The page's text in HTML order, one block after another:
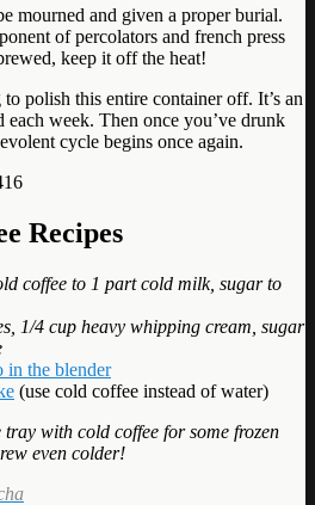
mourned and given a proper burial.
of percolators and french press
keep it off the heat!
polish this entire container off. It’s an
each week. Then once you’ve drunk
cycle begins once again.
Recipes
coffee to 1 part cold milk, sugar to
1/4 cup heavy whipping cream, sugar
in the blender
(use cold coffee instead of water)
with cold coffee for some frozen
even colder!